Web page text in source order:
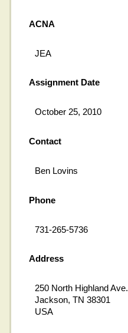
ACNA
JEA
Assignment Date
October 25, 2010
Contact
Ben Lovins
Phone
731-265-5736
Address
250 North Highland Ave.
Jackson, TN 38301
USA